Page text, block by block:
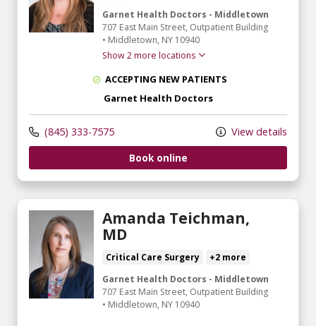
Garnet Health Doctors - Middletown
707 East Main Street, Outpatient Building
• Middletown, NY 10940
Show 2 more locations
ACCEPTING NEW PATIENTS
Garnet Health Doctors
(845) 333-7575
View details
Book online
Amanda Teichman,
MD
Critical Care Surgery
+2 more
Garnet Health Doctors - Middletown
707 East Main Street, Outpatient Building
• Middletown, NY 10940